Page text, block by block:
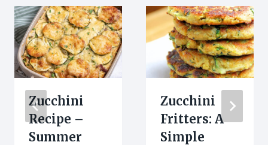
Zucchini
Recipe –
Summer
Zucchini
Fritters: A
Simple